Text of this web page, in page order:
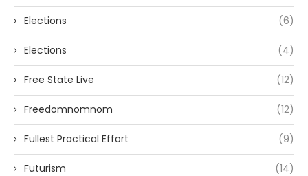
Elections (6)
Elections (4)
Free State Live (12)
Freedomnomnom (12)
Fullest Practical Effort (9)
Futurism (14)